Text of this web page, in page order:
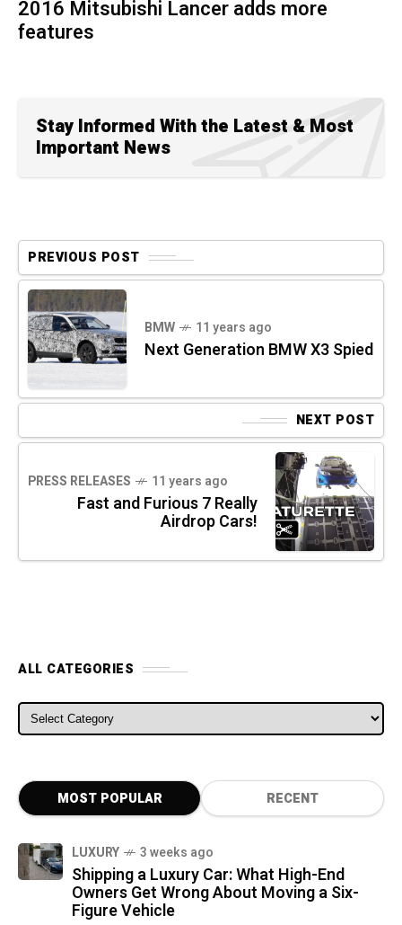
2016 Mitsubishi Lancer adds more
features
Stay Informed With the Latest & Most
Important News
PREVIOUS POST
BMW 11 years ago
Next Generation BMW X3 Spied
NEXT POST
PRESS RELEASES 11 years ago
Fast and Furious 7 Really
Airdrop Cars!
ALL CATEGORIES
ALL CATEGORIES
MOST POPULAR RECENT
LUXURY 3 weeks ago
Shipping a Luxury Car: What High-End
Owners Get Wrong About Moving a Six-
Figure Vehicle